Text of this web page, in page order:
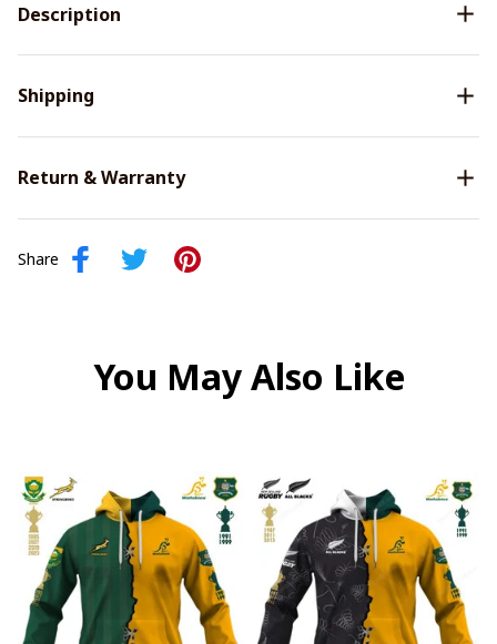
Description
Shipping
Return & Warranty
Share
You May Also Like